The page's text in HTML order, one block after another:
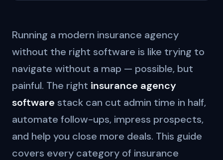
Running a modern insurance agency
without the right software is like trying to
navigate without a map — possible, but
painful. The right insurance agency
software stack can cut admin time in half,
automate follow-ups, impress prospects,
and help you close more deals. This guide
covers every category of insurance